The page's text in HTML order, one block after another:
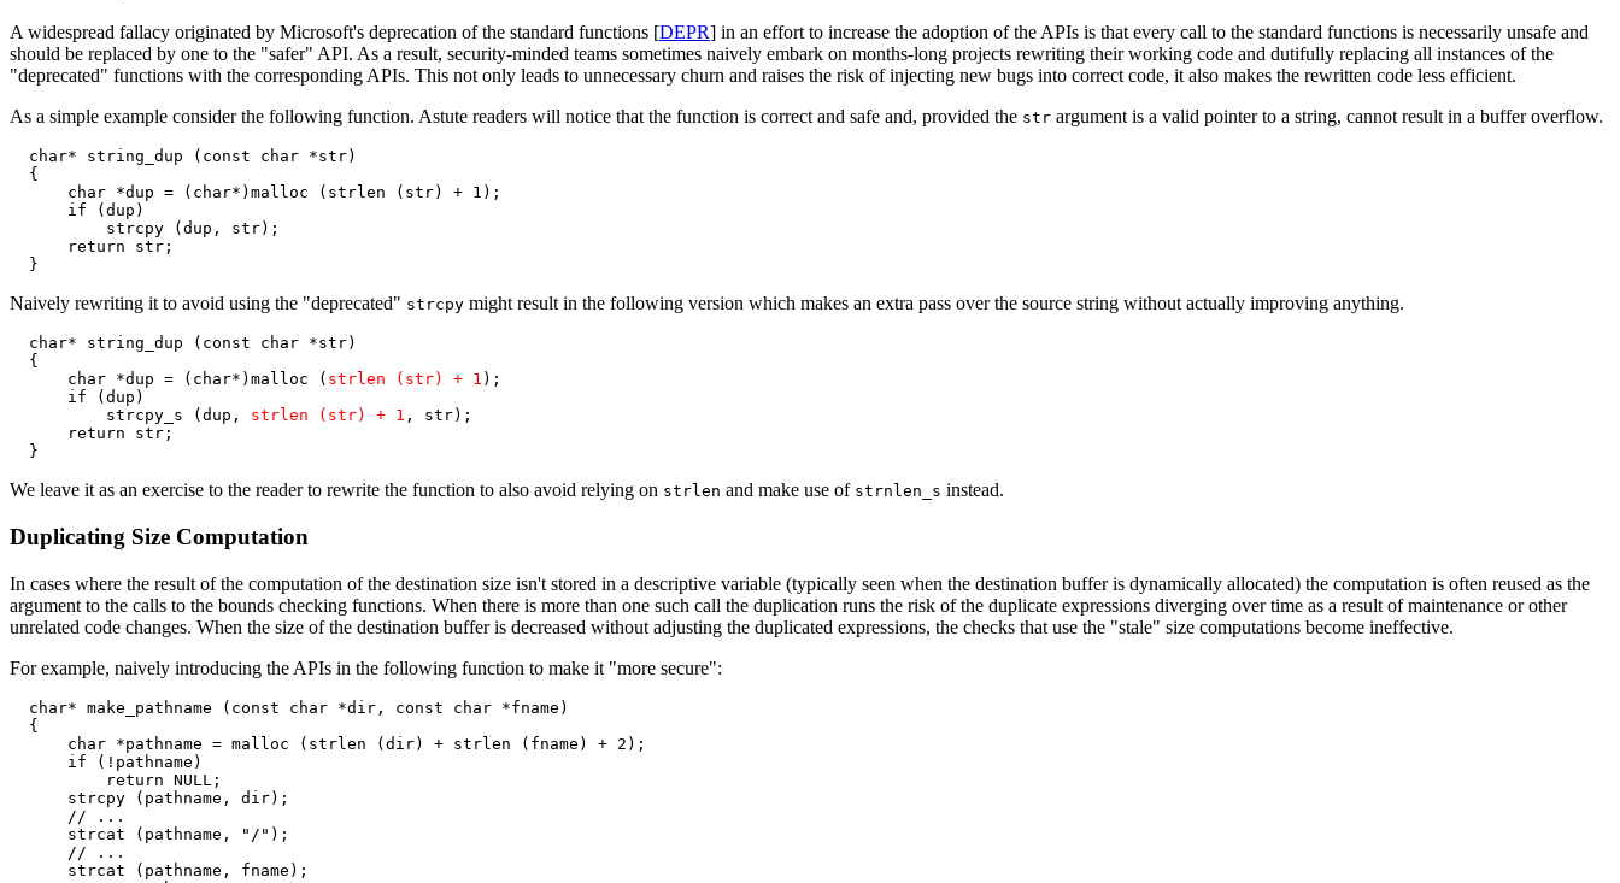
A widespread fallacy originated by Microsoft's deprecation of the standard functions [DEPR] in an effort to increase the adoption of the APIs is that every call to the standard functions is necessarily unsafe and
should be replaced by one to the "safer" API. As a result, security-minded teams sometimes naively embark on months-long projects rewriting their working code and dutifully replacing all instances of the
"deprecated" functions with the corresponding APIs. This not only leads to unnecessary churn and raises the risk of injecting new bugs into correct code, it also makes the rewritten code less efficient.
As a simple example consider the following function. Astute readers will notice that the function is correct and safe and, provided the str argument is a valid pointer to a string, cannot result in a buffer overflow.
  char* string_dup (const char *str)
  {
      char *dup = (char*)malloc (strlen (str) + 1);
      if (dup)
          strcpy (dup, str);
      return str;
  }
Naively rewriting it to avoid using the "deprecated" strcpy might result in the following version which makes an extra pass over the source string without actually improving anything.
  char* string_dup (const char *str)
  {
      char *dup = (char*)malloc (
strlen (str) + 1 );
      if (dup)
          strcpy_s (dup,
strlen (str) + 1 , str);
      return str;
  }
We leave it as an exercise to the reader to rewrite the function to also avoid relying on strlen and make use of strnlen_s instead.
Duplicating Size Computation
In cases where the result of the computation of the destination size isn't stored in a descriptive variable (typically seen when the destination buffer is dynamically allocated) the computation is often reused as the
argument to the calls to the bounds checking functions. When there is more than one such call the duplication runs the risk of the duplicate expressions diverging over time as a result of maintenance or other
unrelated code changes. When the size of the destination buffer is decreased without adjusting the duplicated expressions, the checks that use the "stale" size computations become ineffective.
For example, naively introducing the APIs in the following function to make it "more secure":
  char* make_pathname (const char *dir, const char *fname)
  {
      char *pathname = malloc (strlen (dir) + strlen (fname) + 2);
      if (!pathname)
          return NULL;
      strcpy (pathname, dir);
      // ...
      strcat (pathname, "/");
      // ...
      strcat (pathname, fname);